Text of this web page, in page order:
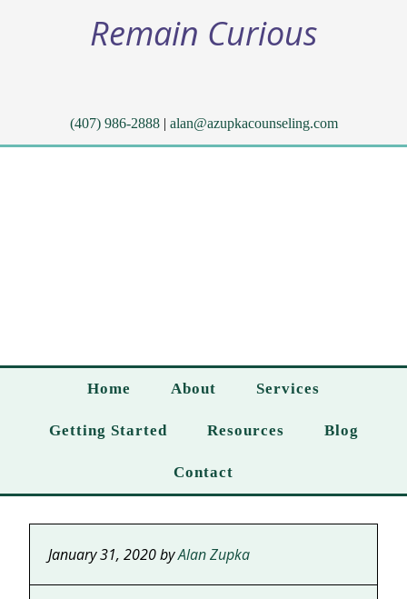
Remain Curious
(407) 986-2888| alan@azupkacounseling.com
Home About Services
Getting Started Resources Blog
Contact
January 31, 2020byAlan Zupka